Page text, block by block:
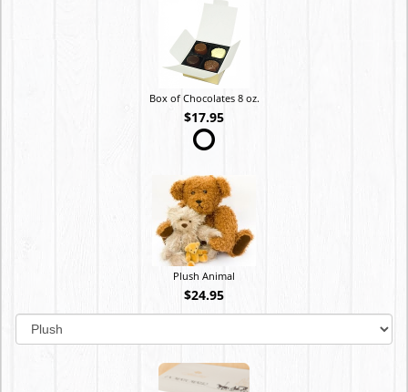
Box of Chocolates 8 oz.
$17.95
Plush Animal
$24.95